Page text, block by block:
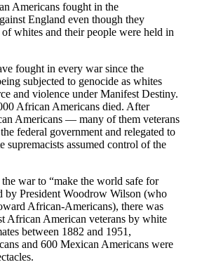
Americans fought in the
England even though they
whites and their people were held in
fought in every war since the
subjected to genocide as whites
and violence under Manifest Destiny.
African Americans died. After
Americans — many of them veterans
federal government and relegated to
supremacists assumed control of the
war to “make the world safe for
by President Woodrow Wilson (who
African-Americans), there was
African American veterans by white
between 1882 and 1951,
and 600 Mexican Americans were